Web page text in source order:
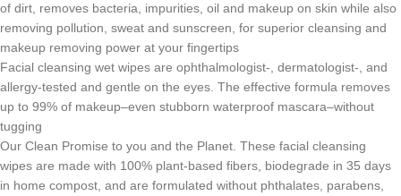
of dirt, removes bacteria, impurities, oil and makeup on skin while also
removing pollution, sweat and sunscreen, for superior cleansing and
makeup removing power at your fingertips
Facial cleansing wet wipes are ophthalmologist-, dermatologist-, and
allergy-tested and gentle on the eyes. The effective formula removes
up to 99% of makeup–even stubborn waterproof mascara–without
tugging
Our Clean Promise to you and the Planet. These facial cleansing
wipes are made with 100% plant-based fibers, biodegrade in 35 days
in home compost, and are formulated without phthalates, parabens,